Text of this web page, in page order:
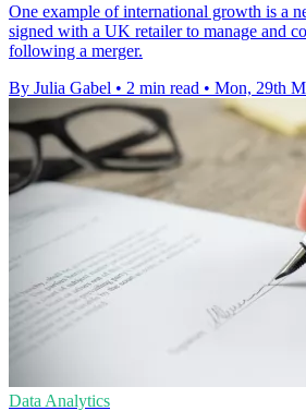
One example of international growth is a
signed with a UK retailer to manage and
following a merger.
By Julia Gabel • 2 min read • Mon, 29th
Data Analytics